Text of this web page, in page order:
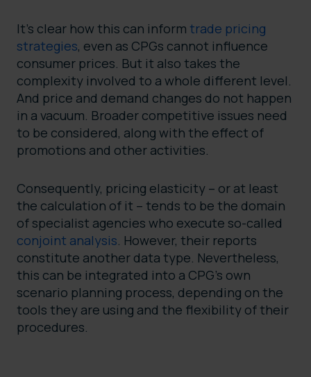
It’s clear how this can inform trade pricing
strategies, even as CPGs cannot influence
consumer prices. But it also takes the
complexity involved to a whole different level.
And price and demand changes do not happen
in a vacuum. Broader competitive issues need
to be considered, along with the effect of
promotions and other activities.
Consequently, pricing elasticity – or at least
the calculation of it – tends to be the domain
of specialist agencies who execute so-called
conjoint analysis. However, their reports
constitute another data type. Nevertheless,
this can be integrated into a CPG’s own
scenario planning process, depending on the
tools they are using and the flexibility of their
procedures.